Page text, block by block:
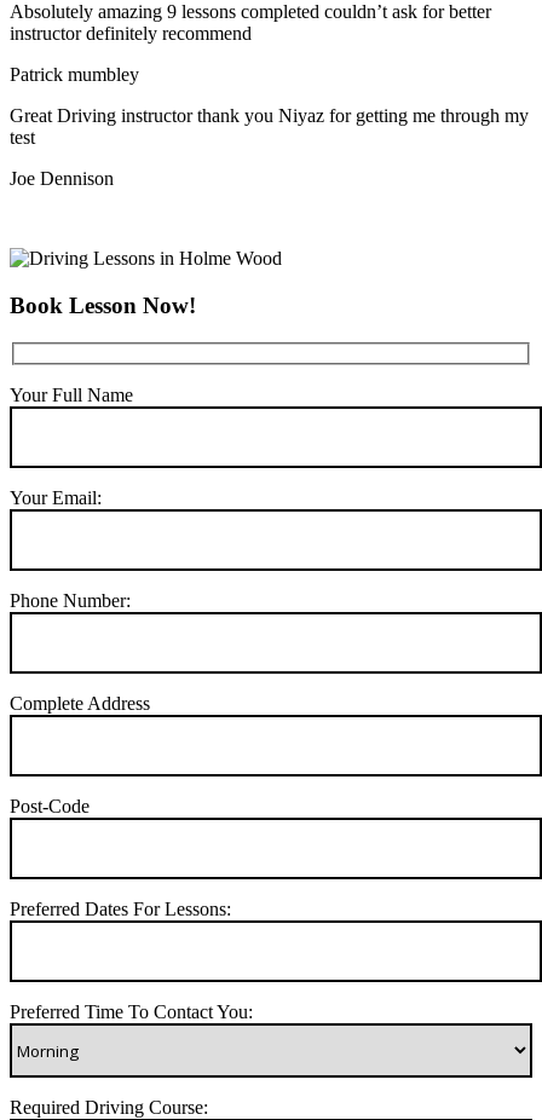
Absolutely amazing 9 lessons completed couldn’t ask for better
instructor definitely recommend
Patrick mumbley
Great Driving instructor thank you Niyaz for getting me through my
test
Joe Dennison
Book Lesson Now!
Your Full Name
Your Email:
Phone Number:
Complete Address
Post-Code
Preferred Dates For Lessons:
Preferred Time To Contact You:
Required Driving Course: